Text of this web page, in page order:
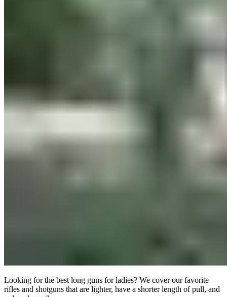
Looking for the best long guns for ladies? We cover our favorite
rifles and shotguns that are lighter, have a shorter length of pull, and